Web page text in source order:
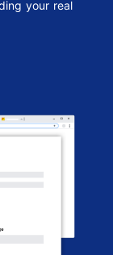
your real